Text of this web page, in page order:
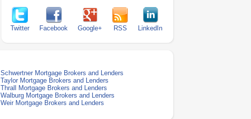
Twitter Facebook Google+ RSS LinkedIn
Schwertner Mortgage Brokers and Lenders
Taylor Mortgage Brokers and Lenders
Thrall Mortgage Brokers and Lenders
Walburg Mortgage Brokers and Lenders
Weir Mortgage Brokers and Lenders